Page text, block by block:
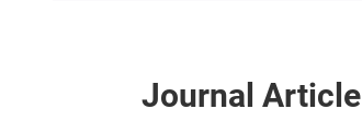
Journal Article